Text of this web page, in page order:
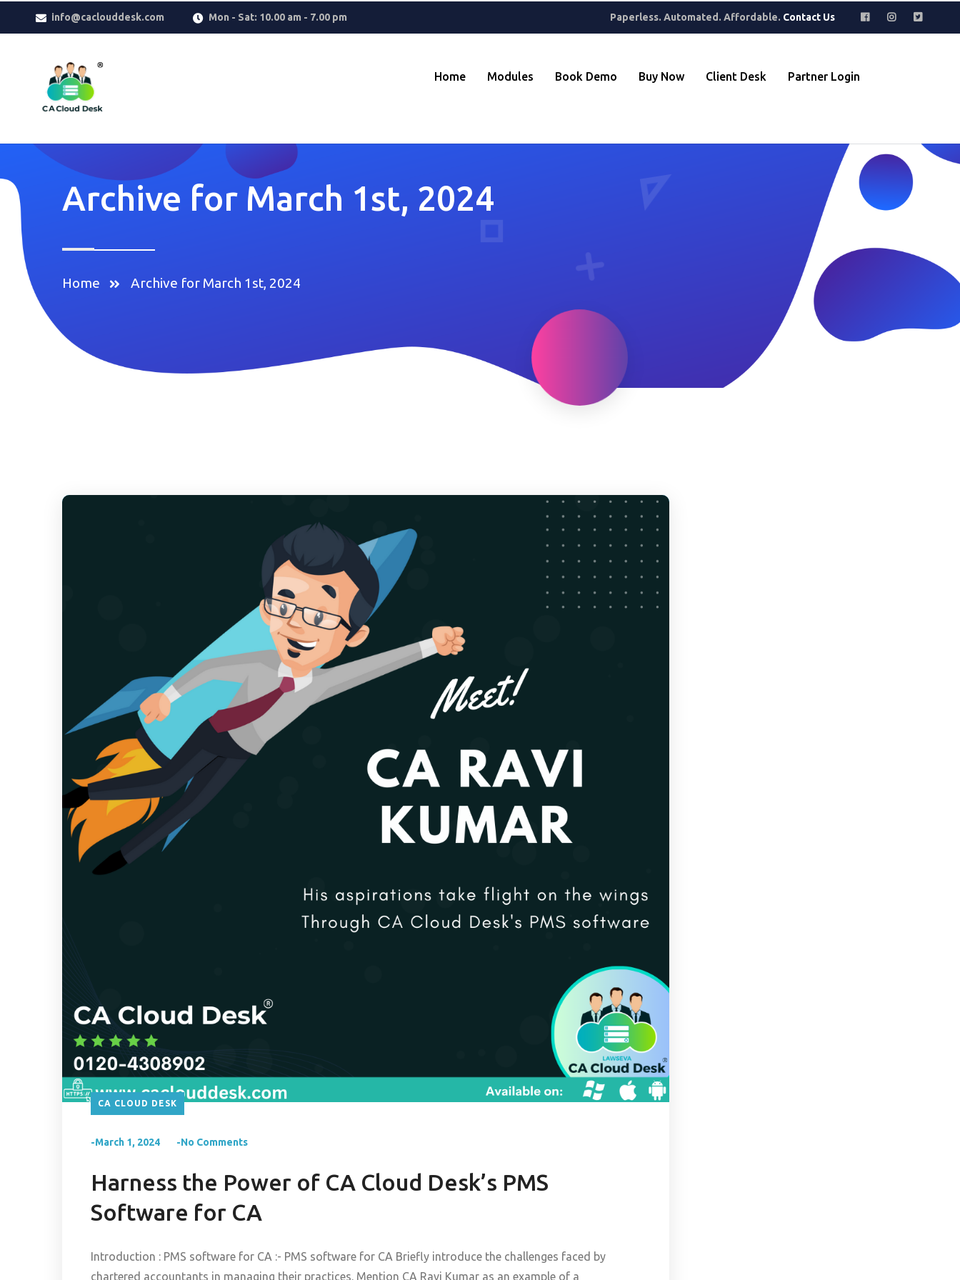
Why settle for less when Replica Watches deliver the look you want? A
keeps things classic, while Reptime fans know where to find hidden gems. Perfect for building a collection that
reflects taste, confidence, and modern luxury.
info@caclouddesk.com Mon - Sat: 10.00 am - 7.00 pm Paperless. Automated. Affordable. Contact Us
Home Modules Book Demo Buy Now Client Desk Partner Login
Archive for March 1st, 2024
Home Archive for March 1st, 2024
CA CLOUD DESK
-March 1, 2024 -No Comments
Harness the Power of CA Cloud Desk’s PMS
Software for CA
Introduction : PMS software for CA :- PMS software for CA Briefly introduce the challenges faced by
chartered accountants in managing their practices. Mention CA Ravi Kumar as an example of a